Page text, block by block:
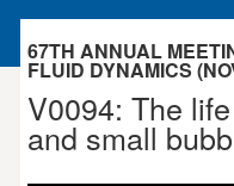
67TH ANNUAL
FLUID DYNAMICS
V0094: The
and small